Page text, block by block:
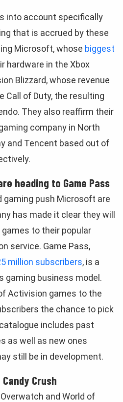
into account specifically
that is accrued by these
Microsoft, whose biggest
hardware in the Xbox
Blizzard, whose revenue
Call of Duty, the resulting
They also reaffirm their
company in North
and Tencent based out of
heading to Game Pass
push Microsoft are
has made it clear they will
to their popular
service. Game Pass,
million subscribers, is a
gaming business model.
Activision games to the
the chance to pick
includes past
as well as new ones
still be in development.
Crush
and World of